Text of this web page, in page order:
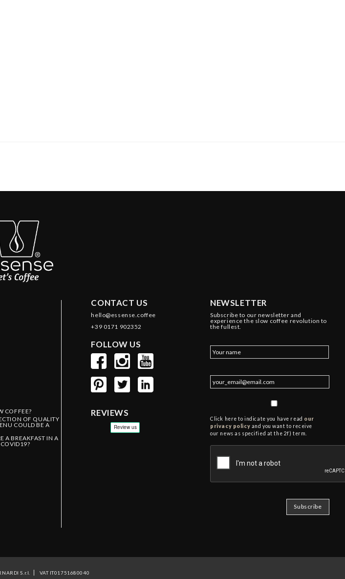
COFFEE?
OF QUALITY
COULD BE A
A BREAKFAST IN A
CONTACT US
hello@essense.coffee
+39 0171 902352
FOLLOW US
REVIEWS
NEWSLETTER
Subscribe to our newsletter and
experience the slow coffee revolution to
the fullest.
Click here to indicate you have read our
privacy policy and you want to receive
our news as specified at the 2f) term.
S.r.l. VAT IT01751680040